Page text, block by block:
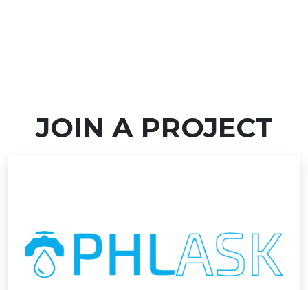
JOIN A PROJECT